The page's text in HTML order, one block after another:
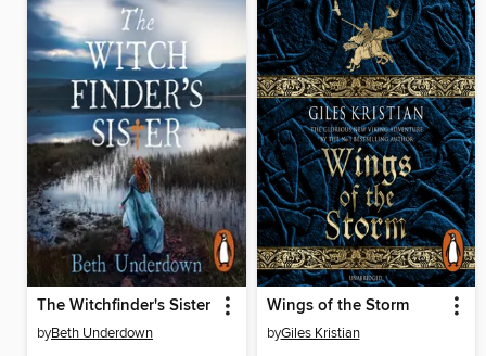
The Witchfinder's Sister
byBeth Underdown
Wings of the Storm
byGiles Kristian